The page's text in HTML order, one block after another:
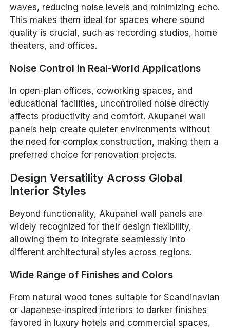
waves, reducing noise levels and minimizing echo.
This makes them ideal for spaces where sound
quality is crucial, such as recording studios, home
theaters, and offices.
Noise Control in Real-World Applications
In open-plan offices, coworking spaces, and
educational facilities, uncontrolled noise directly
affects productivity and comfort. Akupanel wall
panels help create quieter environments without
the need for complex construction, making them a
preferred choice for renovation projects.
Design Versatility Across Global
Interior Styles
Beyond functionality, Akupanel wall panels are
widely recognized for their design flexibility,
allowing them to integrate seamlessly into
different architectural styles across regions.
Wide Range of Finishes and Colors
From natural wood tones suitable for Scandinavian
or Japanese-inspired interiors to darker finishes
favored in luxury hotels and commercial spaces,